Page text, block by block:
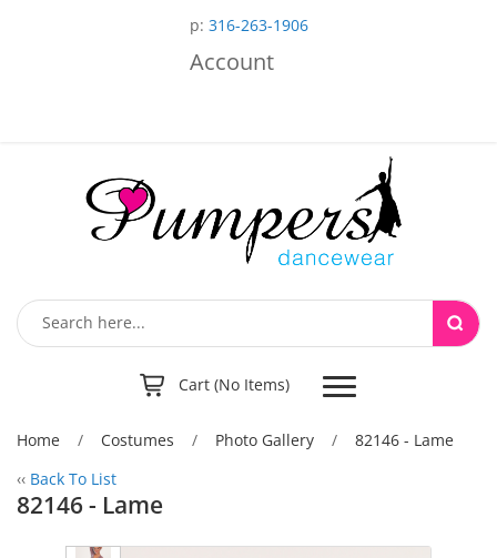
p: 316-263-1906
Account
Cart (No Items) Toggle
navigation
Home / Costumes / Photo Gallery / 82146 - Lame
‹‹ Back To List
82146 - Lame